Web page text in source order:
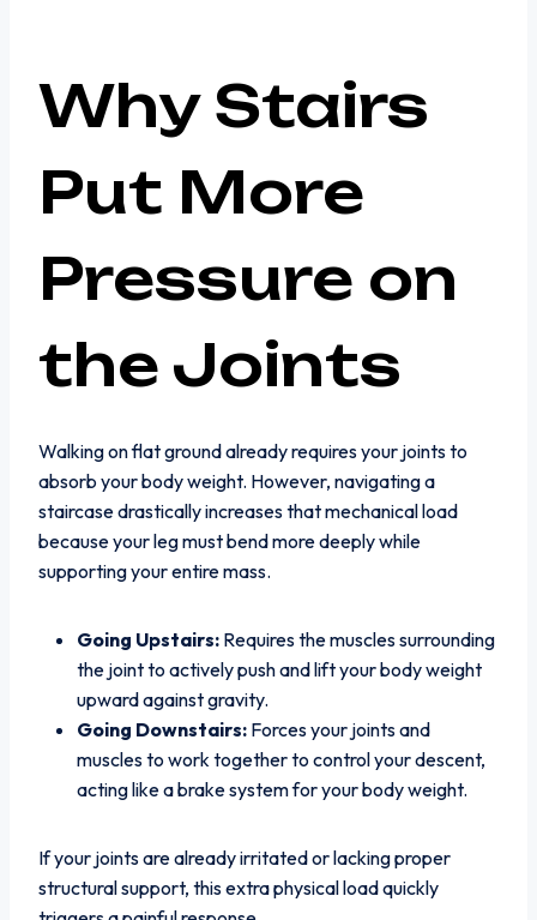
Why Stairs
Put More
Pressure on
the Joints
Walking on flat ground already requires your joints to
absorb your body weight. However, navigating a
staircase drastically increases that mechanical load
because your leg must bend more deeply while
supporting your entire mass.
Going Upstairs: Requires the muscles surrounding
the joint to actively push and lift your body weight
upward against gravity.
Going Downstairs: Forces your joints and
muscles to work together to control your descent,
acting like a brake system for your body weight.
If your joints are already irritated or lacking proper
structural support, this extra physical load quickly